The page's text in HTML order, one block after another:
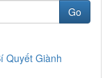
Go
Quyết Giành